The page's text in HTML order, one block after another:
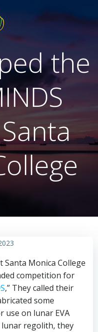
the
Monica College
competition for
,” They called their
some
use on lunar EVA
regolith, they